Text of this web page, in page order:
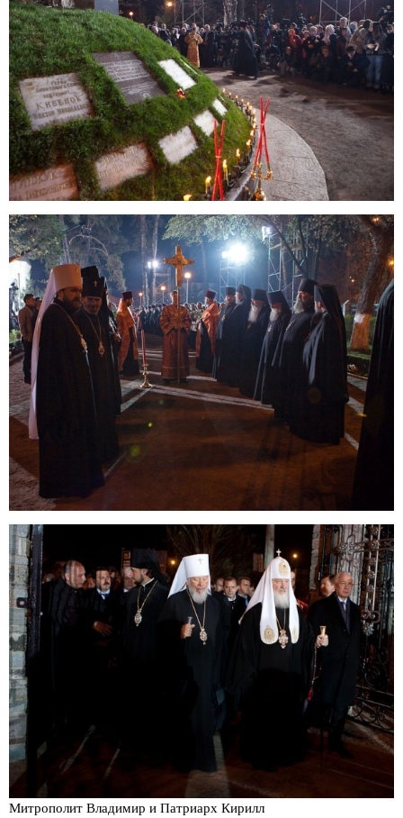
Митрополит Владимир и Патриарх Кирилл